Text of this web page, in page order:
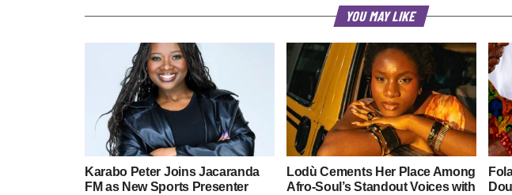
YOU MAY LIKE
Karabo Peter Joins Jacaranda
FM as New Sports Presenter
Lodù Cements Her Place Among
Afro-Soul’s Standout Voices with